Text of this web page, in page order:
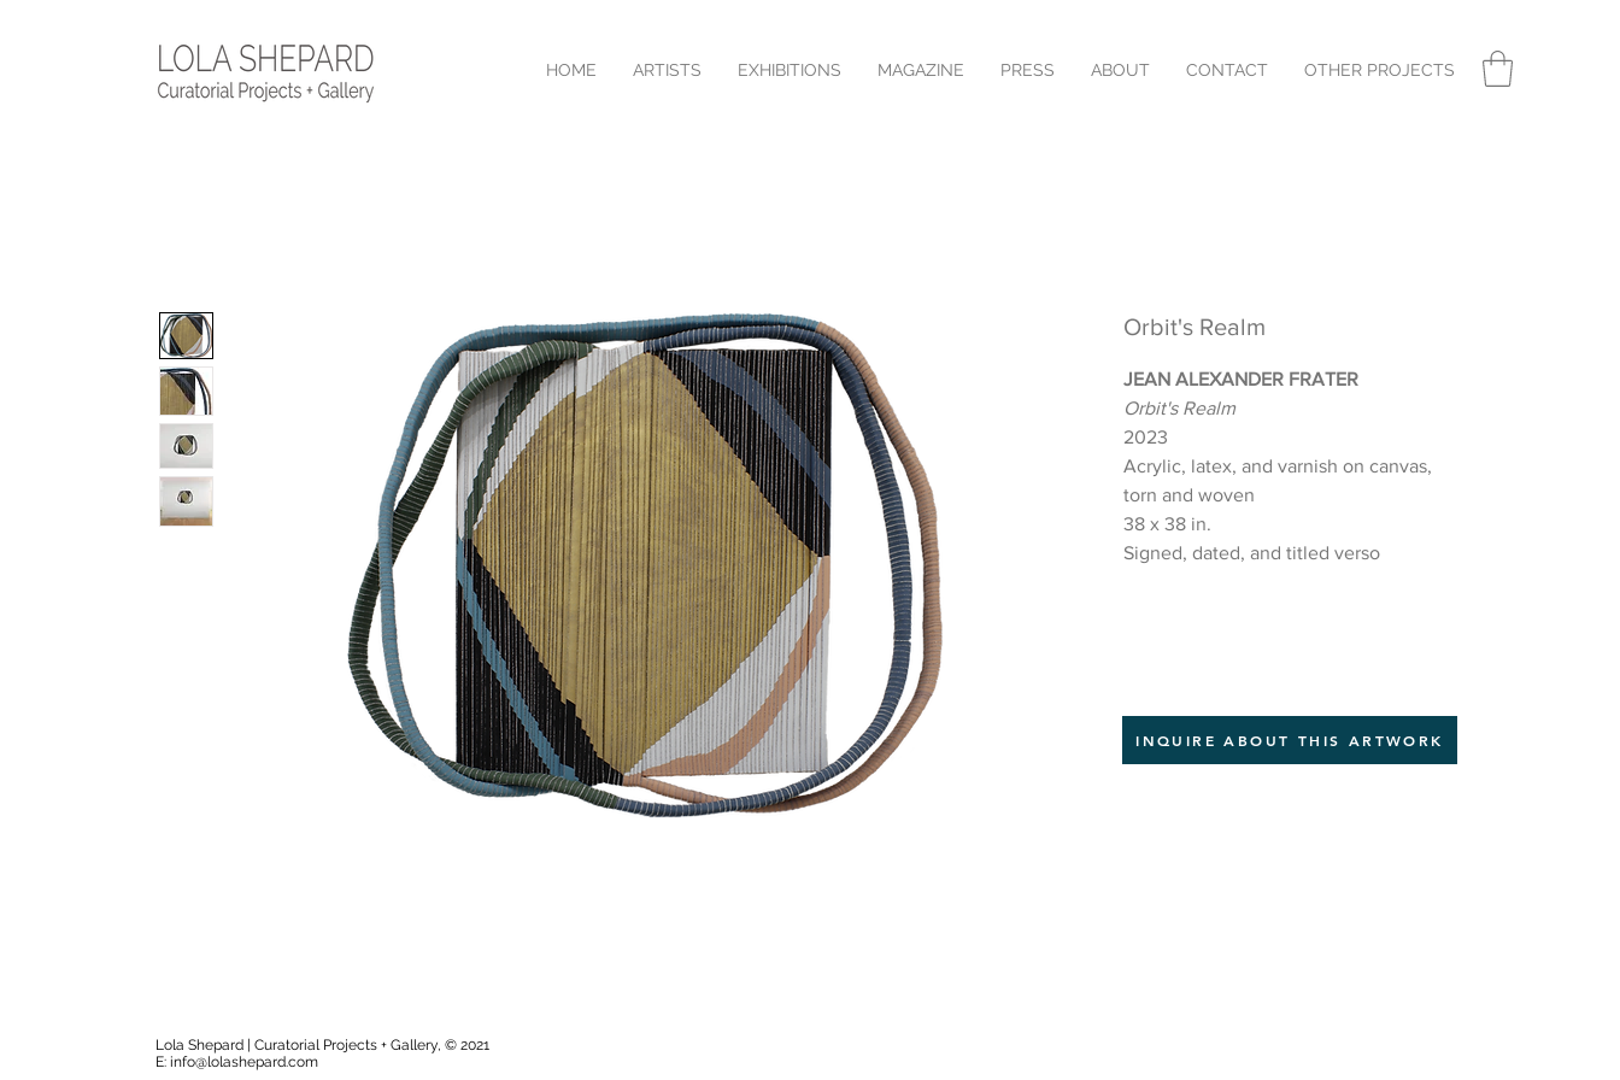
HOME ARTISTS EXHIBITIONS MAGAZINE PRESS ABOUT CONTACT OTHER PROJECTS
Orbit's Realm
JEAN ALEXANDER FRATER
Orbit's Realm
2023
Acrylic, latex, and varnish on canvas,
torn and woven
38 x 38 in.
Signed, dated, and titled verso
INQUIRE ABOUT THIS ARTWORK
Lola Shepard | Curatorial Projects + Gallery, © 2021
E: info@lolashepard.com